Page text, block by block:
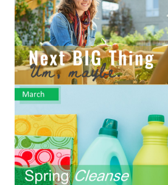
Counseling & Therapy
Staying Hitched Articles
SEPARATING
Divorce Workshop
Divorce Advice Column
Marriage Workshop
Hubby & Wifey University